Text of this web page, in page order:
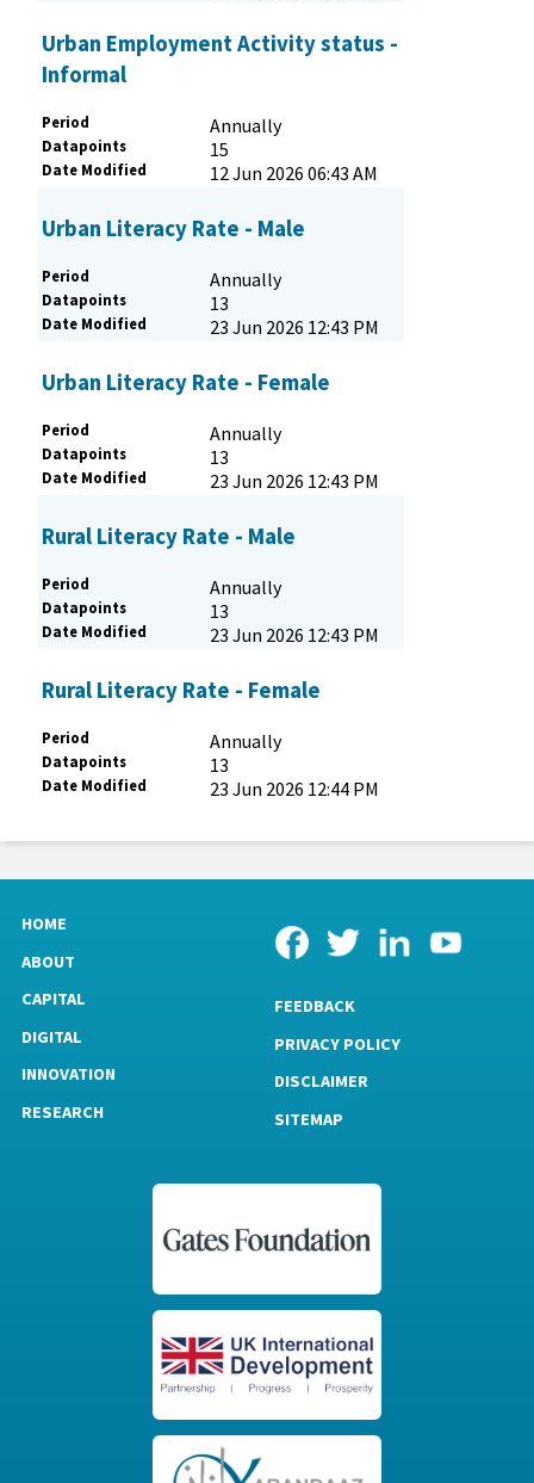
Urban Employment Activity status -
Informal
Period Annually
Datapoints 15
Date Modified 12 Jun 2026 06:43 AM
Urban Literacy Rate - Male
Period Annually
Datapoints 13
Date Modified 23 Jun 2026 12:43 PM
Urban Literacy Rate - Female
Period Annually
Datapoints 13
Date Modified 23 Jun 2026 12:43 PM
Rural Literacy Rate - Male
Period Annually
Datapoints 13
Date Modified 23 Jun 2026 12:43 PM
Rural Literacy Rate - Female
Period Annually
Datapoints 13
Date Modified 23 Jun 2026 12:44 PM
HOME
ABOUT
CAPITAL
DIGITAL
INNOVATION
RESEARCH
FEEDBACK
PRIVACY POLICY
DISCLAIMER
SITEMAP